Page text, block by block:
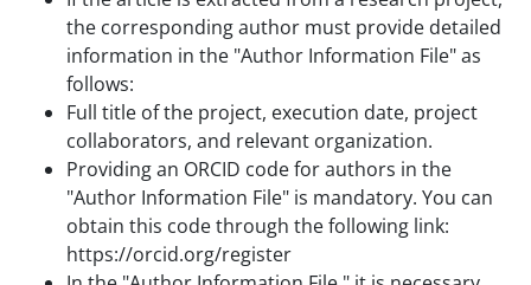
the corresponding author must provide detailed
information in the "Author Information File" as
follows:
Full title of the project, execution date, project
collaborators, and relevant organization.
Providing an ORCID code for authors in the
"Author Information File" is mandatory. You can
obtain this code through the following link:
https://orcid.org/register